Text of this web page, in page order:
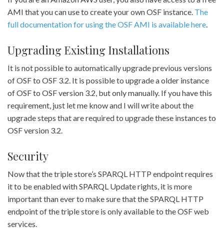
AMI that you can use to create your own OSF instance. The
full documentation for using the OSF AMI is available here
Upgrading Existing Installations
It is not possible to automatically upgrade previous versions
of OSF to OSF 3.2. It is possible to upgrade a older instance
of OSF to OSF version 3.2, but only manually. If you have this
requirement, just let me know and I will write about the
upgrade steps that are required to upgrade these instances to
OSF version 3.2.
Security
Now that the triple store’s SPARQL HTTP endpoint requires
it to be enabled with SPARQL Update rights, it is more
important than ever to make sure that the SPARQL HTTP
endpoint of the triple store is only available to the OSF web
services.